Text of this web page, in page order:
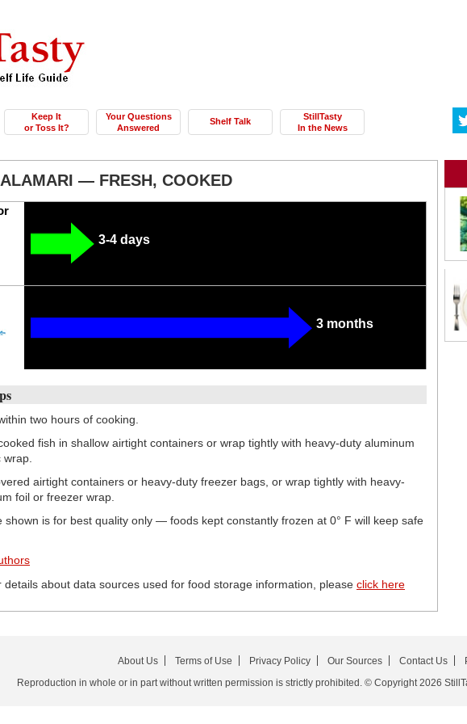
Keep It
or Toss It?
Your Questions
Answered
Shelf Talk
StillTasty
In the News
— FRESH, COOKED
3-4 days
3 months
two hours of cooking.
fish in shallow airtight containers or wrap tightly with heavy-duty aluminum
airtight containers or heavy-duty freezer bags, or wrap tightly with heavy-
foil or freezer wrap.
shown is for best quality only — foods kept constantly frozen at 0° F will keep safe
details about data sources used for food storage information, please click here
About Us Terms of Use Privacy Policy Our Sources Contact Us
Reproduction in whole or in part without written permission is strictly prohibited. © Copyright 2026